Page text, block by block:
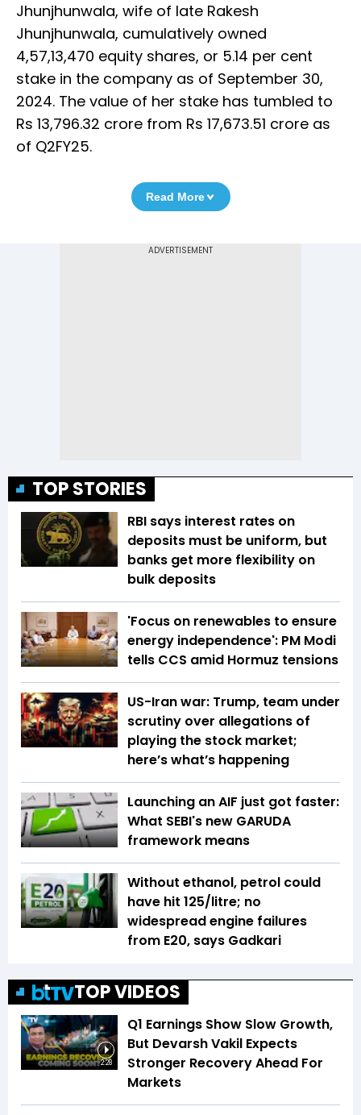
Jhunjhunwala, wife of late Rakesh
Jhunjhunwala, cumulatively owned
4,57,13,470 equity shares, or 5.14 per cent
stake in the company as of September 30,
2024. The value of her stake has tumbled to
Rs 13,796.32 crore from Rs 17,673.51 crore as
of Q2FY25.
Read More
TOP STORIES
RBI says interest rates on
deposits must be uniform, but
banks get more flexibility on
bulk deposits
'Focus on renewables to ensure
energy independence': PM Modi
tells CCS amid Hormuz tensions
US-Iran war: Trump, team under
scrutiny over allegations of
playing the stock market;
here’s what’s happening
Launching an AIF just got faster:
What SEBI's new GARUDA
framework means
Without ethanol, petrol could
have hit ₹125/litre; no
widespread engine failures
from E20, says Gadkari
TOP VIDEOS
2:28
Q1 Earnings Show Slow Growth,
But Devarsh Vakil Expects
Stronger Recovery Ahead For
Markets